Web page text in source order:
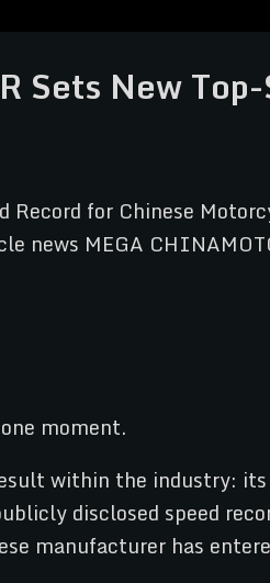
Sets New
moment.
within the industry:
disclosed speed
manufacturer has